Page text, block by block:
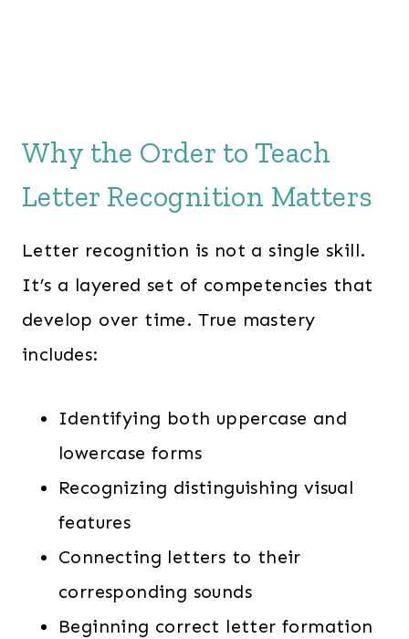
Why the Order to Teach
Letter Recognition Matters
Letter recognition is not a single skill.
It’s a layered set of competencies that
develop over time. True mastery
includes:
Identifying both uppercase and
lowercase forms
Recognizing distinguishing visual
features
Connecting letters to their
corresponding sounds
Beginning correct letter formation